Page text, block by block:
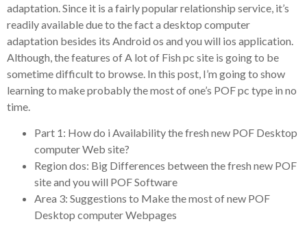
adaptation. Since it is a fairly popular relationship service, it’s
readily available due to the fact a desktop computer
adaptation besides its Android os and you will ios application.
Although, the features of A lot of Fish pc site is going to be
sometime difficult to browse. In this post, I’m going to show
learning to make probably the most of one’s POF pc type in no
time.
Part 1: How do i Availability the fresh new POF Desktop
computer Web site?
Region dos: Big Differences between the fresh new POF
site and you will POF Software
Area 3: Suggestions to Make the most of new POF
Desktop computer Webpages